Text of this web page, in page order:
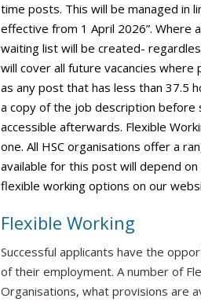
time posts. This will be managed in
effective from 1 April 2026”.
waiting list will be created-
will cover all future vacancies
as any post that has less than 37.5
a copy of the job description before
accessible afterwards. Flexible
one. All HSC organisations offer a
available for this post will depend
flexible working options on our
Flexible Working
Successful applicants have the
of their employment. A number of
Organisations, what provisions are